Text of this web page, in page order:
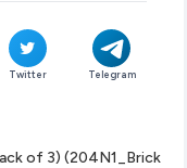
Twitter Telegram
of 3) (204N1_Brick